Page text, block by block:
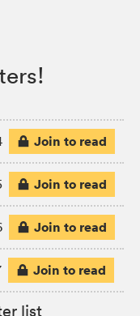
Join to read
Join to read
Join to read
Join to read
list